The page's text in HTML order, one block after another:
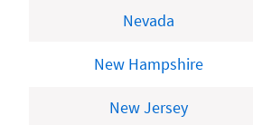
Nevada
New Hampshire
New Jersey